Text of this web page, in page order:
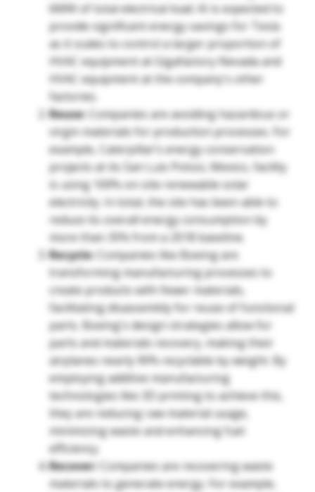
6MW of total electrical load. AI is expected to
provide significant energy savings for Tesla
as it scales to control a larger proportion of
HVAC equipment at Gigafactory Nevada and
HVAC equipment at the company's other
factories.
Reuse:Companies are avoiding hazardous or
virgin materials for production processes. For
example, Caterpillar’s energy conservation
projects at its San Luis Potosi, Mexico, facility
is using 100% on-site renewable solar
electricity. In total, the site has been able to
reduce its overall energy consumption by
more than 35% from a 2018 baseline.
Recycle:Companies like Boeing are
transforming manufacturing processes to
create products with fewer materials,
facilitating disassembly for reuse of functional
parts. Boeing's design strategies allow for
parts and materials recovery, making their
airplanes nearly 90% recyclable by weight. By
employing additive manufacturing
technologies like 3D printing to achieve this,
they are reducing raw material usage,
minimizing waste and enhancing fuel
efficiency.
Recover:
Companies are recovering waste
materials to generate energy. For example,